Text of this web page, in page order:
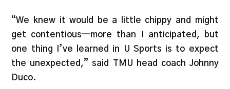
“We knew it would be a little chippy and might
get contentious—more than I anticipated, but
one thing I’ve learned in U Sports is to expect
the unexpected,” said TMU head coach Johnny
Duco.